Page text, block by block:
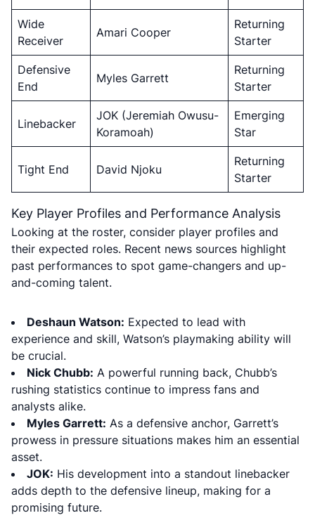
Wide
Receiver
Amari Cooper
Returning
Starter
Defensive
End
Myles Garrett
Returning
Starter
Linebacker
JOK (Jeremiah Owusu-
Koramoah)
Emerging
Star
Tight End David Njoku
Returning
Starter
Key Player Profiles and Performance Analysis
Looking at the roster, consider player profiles and
their expected roles. Recent news sources highlight
past performances to spot game-changers and up-
and-coming talent.
Deshaun Watson: Expected to lead with
experience and skill, Watson’s playmaking ability will
be crucial.
Nick Chubb: A powerful running back, Chubb’s
rushing statistics continue to impress fans and
analysts alike.
Myles Garrett: As a defensive anchor, Garrett’s
prowess in pressure situations makes him an essential
asset.
JOK: His development into a standout linebacker
adds depth to the defensive lineup, making for a
promising future.